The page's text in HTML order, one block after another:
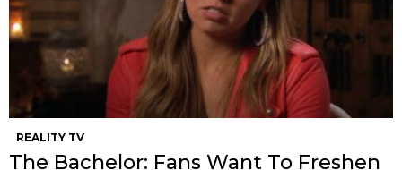
REALITY TV
The Bachelor: Fans Want To Freshen